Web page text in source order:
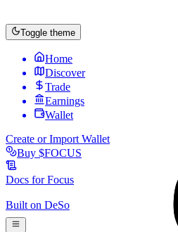
Toggle theme
Home
Discover
Trade
Earnings
Wallet
Create or Import Wallet
Buy $FOCUS
Docs forFocus
Built on DeSo